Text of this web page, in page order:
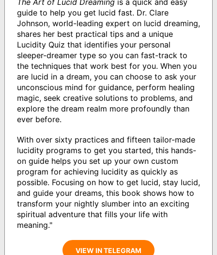
guide to help you get lucid fast. Dr. Clare
Johnson, world-leading expert on lucid dreaming,
shares her best practical tips and a unique
Lucidity Quiz that identifies your personal
sleeper-dreamer type so you can fast-track to
the techniques that work best for you. When you
are lucid in a dream, you can choose to ask your
unconscious mind for guidance, perform healing
magic, seek creative solutions to problems, and
explore the dream realm more profoundly than
ever before.
With over sixty practices and fifteen tailor-made
lucidity programs to get you started, this hands-
on guide helps you set up your own custom
program for achieving lucidity as quickly as
possible. Focusing on how to get lucid, stay lucid,
and guide your dreams, this book shows how to
transform your nightly slumber into an exciting
spiritual adventure that fills your life with
meaning."
VIEW IN TELEGRAM